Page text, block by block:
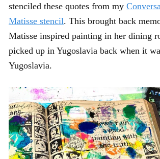
stenciled these quotes from my
Matisse stencil. This brought back
Matisse inspired painting in her dining
picked up in Yugoslavia back when it
Yugoslavia.